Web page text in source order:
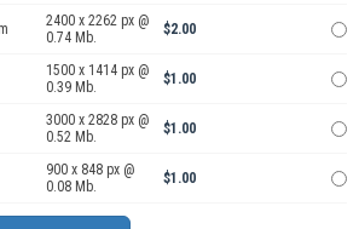
2400 x 2262 px @
0.74 Mb.
$2.00
1500 x 1414 px @
0.39 Mb.
$1.00
3000 x 2828 px @
0.52 Mb.
$1.00
900 x 848 px @
0.08 Mb.
$1.00